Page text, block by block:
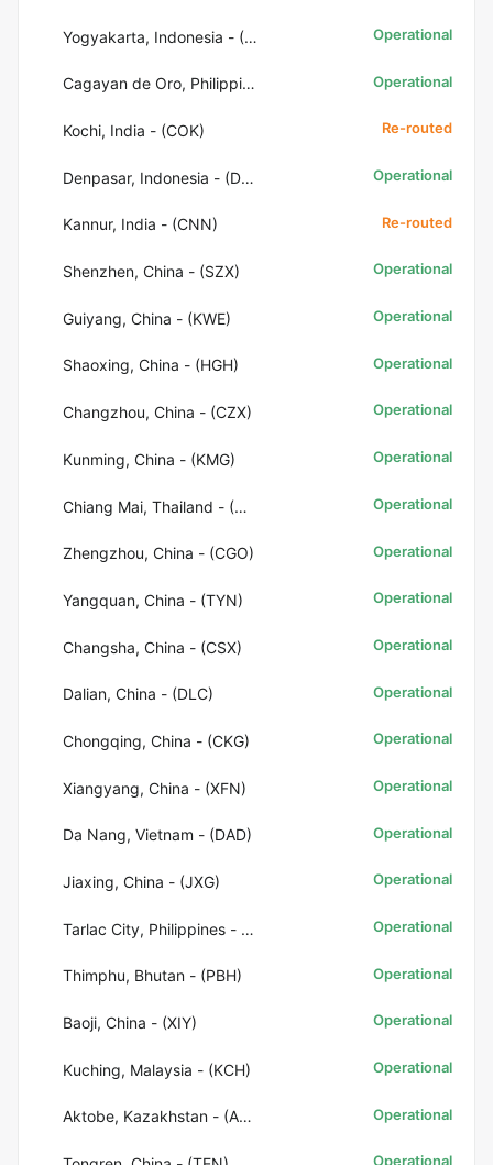
Yogyakarta, Indonesia - (JOG) Operational
Cagayan de Oro, Philippines - (CGY) Operational
Kochi, India - (COK) Re-routed
Denpasar, Indonesia - (DPS) Operational
Kannur, India - (CNN) Re-routed
Shenzhen, China - (SZX) Operational
Guiyang, China - (KWE) Operational
Shaoxing, China - (HGH) Operational
Changzhou, China - (CZX) Operational
Kunming, China - (KMG) Operational
Chiang Mai, Thailand - (CNX) Operational
Zhengzhou, China - (CGO) Operational
Yangquan, China - (TYN) Operational
Changsha, China - (CSX) Operational
Dalian, China - (DLC) Operational
Chongqing, China - (CKG) Operational
Xiangyang, China - (XFN) Operational
Da Nang, Vietnam - (DAD) Operational
Jiaxing, China - (JXG) Operational
Tarlac City, Philippines - (CRK) Operational
Thimphu, Bhutan - (PBH) Operational
Baoji, China - (XIY) Operational
Kuching, Malaysia - (KCH) Operational
Aktobe, Kazakhstan - (AKX) Operational
Operational